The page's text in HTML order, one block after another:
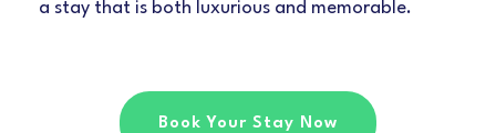
a stay that is both luxurious and memorable.
Book Your Stay Now